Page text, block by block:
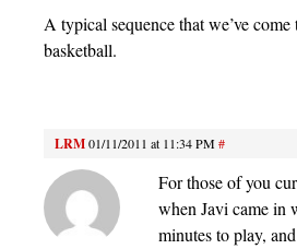
A typical sequence that we’ve
basketball.
LRM01/11/2011 at 11:34 PM#
For those of you
when Javi came in
minutes to play,